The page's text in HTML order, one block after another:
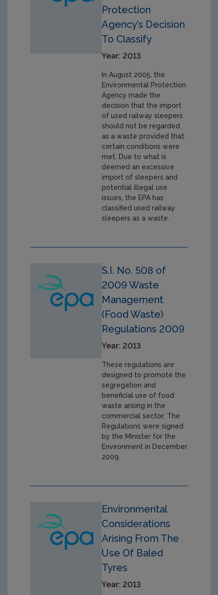
Protection
Agency’s Decision
To Classify
Year: 2013
In August 2005, the
Environmental Protection
Agency made the
decision that the import
of used railway sleepers
should not be regarded
as a waste provided that
certain conditions were
met. Due to what is
deemed an excessive
import of sleepers and
potential illegal use
issues, the EPA has
classified used railway
sleepers as a waste.
S.I. No. 508 of
2009 Waste
Management
(Food Waste)
Regulations 2009
Year: 2013
These regulations are
designed to promote the
segregation and
beneficial use of food
waste arising in the
commercial sector. The
Regulations were signed
by the Minister for the
Environment in December
2009.
Environmental
Considerations
Arising From The
Use Of Baled
Tyres
Year: 2013